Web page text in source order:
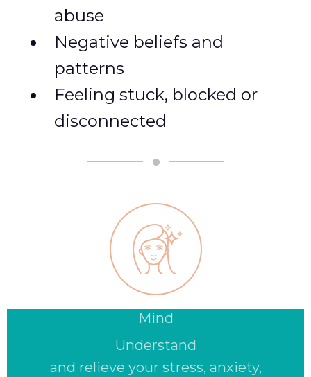
abuse
Negative beliefs and
patterns
Feeling stuck, blocked or
disconnected
Mind
Understand
and relieve your stress, anxiety,